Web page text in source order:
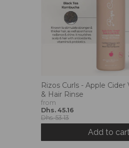
Rizos Curls - Apple Cider
& Hair Rinse
from
Dhs. 45.16
Dhs. 53.13
Add to